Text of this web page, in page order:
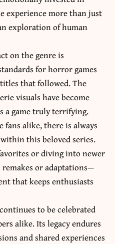
experience more than just
exploration of human
on the genre is
forhorror games
that followed. The
visuals have become
a game truly terrifying.
fans alike, there is always
this beloved series.
or diving into newer
or adaptations—
that keeps enthusiasts
to be celebrated
alike. Its legacy endures
and shared experiences